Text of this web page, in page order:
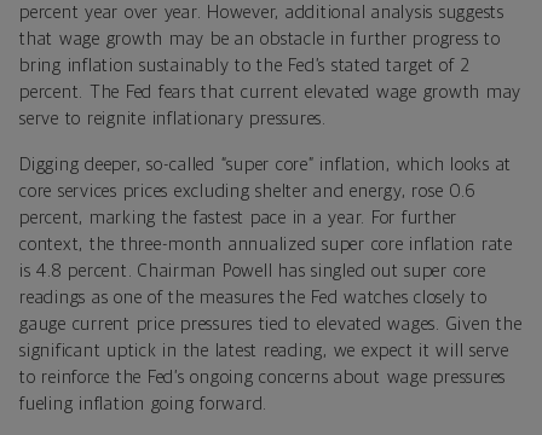
percent year over year. However, additional analysis suggests
that wage growth may be an obstacle in further progress to
bring inflation sustainably to the Fed’s stated target of 2
percent. The Fed fears that current elevated wage growth may
serve to reignite inflationary pressures.
Digging deeper, so-called “super core” inflation, which looks at
core services prices excluding shelter and energy, rose 0.6
percent, marking the fastest pace in a year. For further
context, the three-month annualized super core inflation rate
is 4.8 percent. Chairman Powell has singled out super core
readings as one of the measures the Fed watches closely to
gauge current price pressures tied to elevated wages. Given the
significant uptick in the latest reading, we expect it will serve
to reinforce the Fed’s ongoing concerns about wage pressures
fueling inflation going forward.